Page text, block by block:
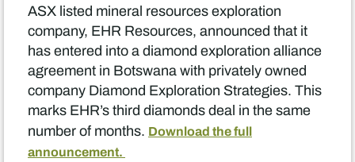
ASX listed mineral resources exploration
company, EHR Resources, announced that it
has entered into a diamond exploration alliance
agreement in Botswana with privately owned
company Diamond Exploration Strategies. This
marks EHR’s third diamonds deal in the same
number of months. Download the full
announcement.